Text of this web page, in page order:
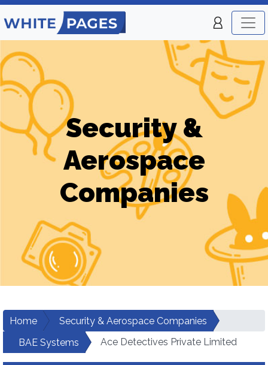
Security &
Aerospace
Companies
Home
Security & Aerospace Companies
BAE Systems
Ace Detectives Private Limited